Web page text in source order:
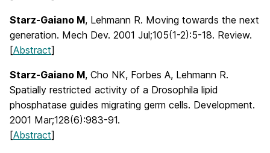
Starz-Gaiano M, Lehmann R. Moving towards the next
generation. Mech Dev. 2001 Jul;105(1-2):5-18. Review.
[Abstract]
Starz-Gaiano M, Cho NK, Forbes A, Lehmann R.
Spatially restricted activity of a Drosophila lipid
phosphatase guides migrating germ cells. Development.
2001 Mar;128(6):983-91.
[Abstract]